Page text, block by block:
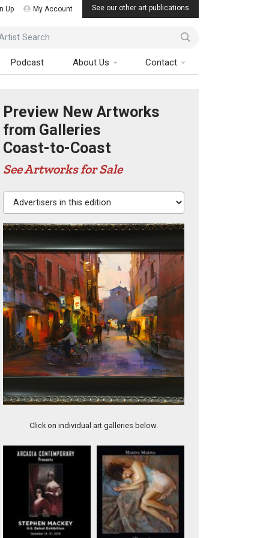
Up My Account See our other art publications
Search
Podcast About Us Contact
Preview New Artworks
from Galleries
Coast-to-Coast
See Artworks for Sale
Advertisers in this edition
Click on individual art galleries below.